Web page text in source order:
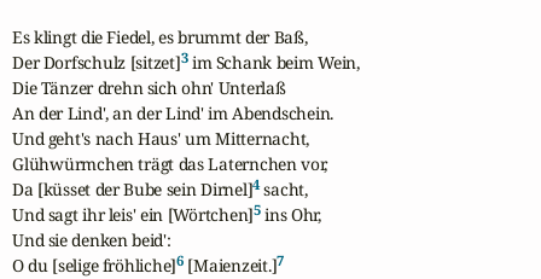
Es klingt die Fiedel, es brummt der Baß,
Der Dorfschulz [sitzet]3 im Schank beim Wein,
Die Tänzer drehn sich ohn' Unterlaß
An der Lind', an der Lind' im Abendschein.
Und geht's nach Haus' um Mitternacht,
Glühwürmchen trägt das Laternchen vor,
Da [küsset der Bube sein Dirnel]4 sacht,
Und sagt ihr leis' ein [Wörtchen]5 ins Ohr,
Und sie denken beid':
O du [selige fröhliche]6 [Maienzeit.]7